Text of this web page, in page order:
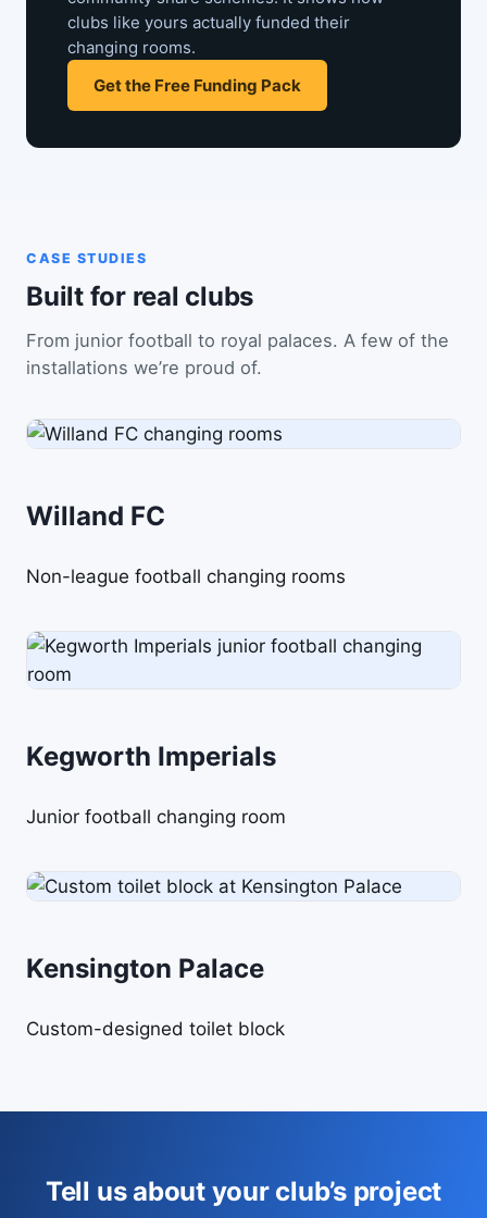
clubs like yours actually funded their
changing rooms.
Get the Free Funding Pack
CASE STUDIES
Built for real clubs
From junior football to royal palaces. A few of the
installations we’re proud of.
Willand FC
Non-league football changing rooms
Kegworth Imperials
Junior football changing room
Kensington Palace
Custom-designed toilet block
Tell us about your club’s project